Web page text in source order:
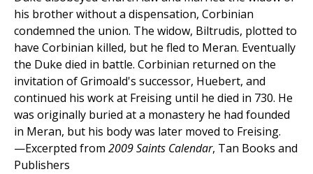
his brother without a dispensation, Corbinian
condemned the union. The widow, Biltrudis, plotted to
have Corbinian killed, but he fled to Meran. Eventually
the Duke died in battle. Corbinian returned on the
invitation of Grimoald's successor, Huebert, and
continued his work at Freising until he died in 730. He
was originally buried at a monastery he had founded
in Meran, but his body was later moved to Freising.
—Excerpted from 2009 Saints Calendar, Tan Books and
Publishers